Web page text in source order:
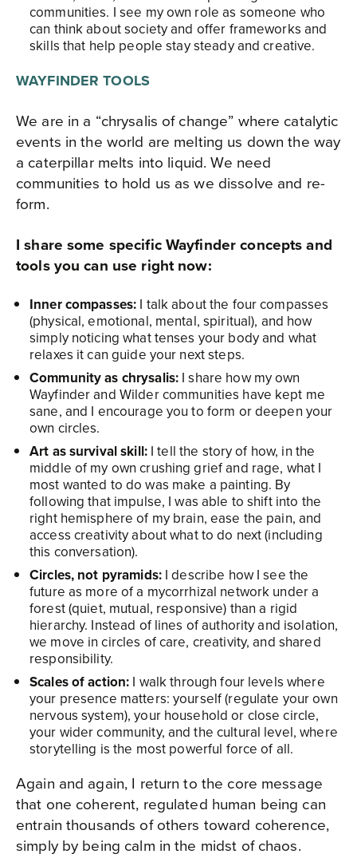
communities. I see my own role as someone who
can think about society and offer frameworks and
skills that help people stay steady and creative.​
WAYFINDER TOOLS
We are in a “chrysalis of change” where catalytic
events in the world are melting us down the way
a caterpillar melts into liquid. We need
communities to hold us as we dissolve and re-
form.​
I share some specific Wayfinder concepts and
tools you can use right now:
Inner compasses: I talk about the four compasses
(physical, emotional, mental, spiritual), and how
simply noticing what tenses your body and what
relaxes it can guide your next steps.
Community as chrysalis: I share how my own
Wayfinder and Wilder communities have kept me
sane, and I encourage you to form or deepen your
own circles.
Art as survival skill:I tell the story of how, in the
middle of my own crushing grief and rage, what I
most wanted to do was make a painting. By
following that impulse, I was able to shift into the
right hemisphere of my brain, ease the pain, and
access creativity about what to do next (including
this conversation).​
Circles, not pyramids:I describe how I see the
future as more of a mycorrhizal network under a
forest (quiet, mutual, responsive) than a rigid
hierarchy. Instead of lines of authority and isolation,
we move in circles of care, creativity, and shared
responsibility.​
Scales of action: I walk through four levels where
your presence matters: yourself (regulate your own
nervous system), your household or close circle,
your wider community, and the cultural level, where
storytelling is the most powerful force of all.​
Again and again, I return to the core message
that one coherent, regulated human being can
entrain thousands of others toward coherence,
simply by being calm in the midst of chaos.​